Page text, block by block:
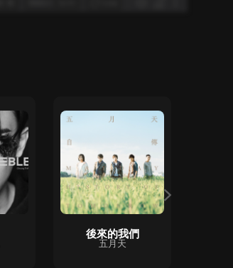
後來的我們
五月天